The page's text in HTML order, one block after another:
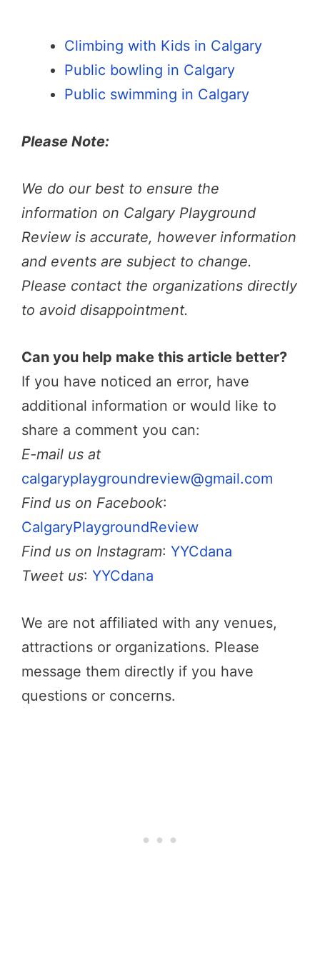
Climbing with Kids in Calgary
Public bowling in Calgary
Public swimming in Calgary
Please Note:
We do our best to ensure the
information on Calgary Playground
Review is accurate, however information
and events are subject to change.
Please contact the organizations directly
to avoid disappointment.
Can you help make this article better?
If you have noticed an error, have
additional information or would like to
share a comment you can:
E-mail us at
calgaryplaygroundreview@gmail.com
Find us on Facebook:
CalgaryPlaygroundReview
Find us on Instagram: YYCdana
Tweet us: YYCdana
We are not affiliated with any venues,
attractions or organizations. Please
message them directly if you have
questions or concerns.